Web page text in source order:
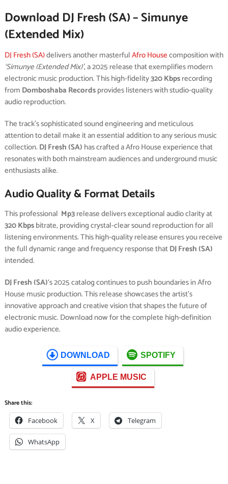
Download DJ Fresh (SA) – Simunye
(Extended Mix)
DJ Fresh (SA)delivers another masterfulAfro Housecomposition with
‘Simunye (Extended Mix)’, a 2025 release that exemplifies modern
electronic music production. This high-fidelity320 Kbpsrecording
from Domboshaba Recordsprovides listeners with studio-quality
audio reproduction.
The track’s sophisticated sound engineering and meticulous
attention to detail make it an essential addition to any serious music
collection. DJ Fresh (SA) has crafted a Afro House experience that
resonates with both mainstream audiences and underground music
enthusiasts alike.
Audio Quality & Format Details
This professional Mp3release delivers exceptional audio clarity at
320 Kbpsbitrate, providing crystal-clear sound reproduction for all
listening environments. This high-quality release ensures you receive
the full dynamic range and frequency response thatDJ Fresh (SA)
intended.
DJ Fresh (SA)‘s 2025 catalog continues to push boundaries in Afro
House music production. This release showcases the artist’s
innovative approach and creative vision that shapes the future of
electronic music. Download now for the complete high-definition
audio experience.
DOWNLOAD SPOTIFY
APPLE MUSIC
Share this:
Facebook X Telegram
WhatsApp